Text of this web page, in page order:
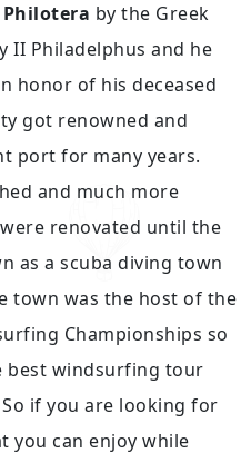
Philotera by the Greek
II Philadelphus and he
honor of his deceased
got renowned and
port for many years.
and much more
renovated until the
as a scuba diving town
town was the host of the
Championships so
best windsurfing tour
if you are looking for
you can enjoy while